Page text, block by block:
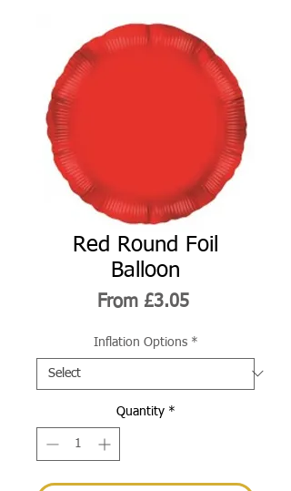
Red Round Foil
Balloon
From £3.05Sale
Inflation Options *
Quantity *